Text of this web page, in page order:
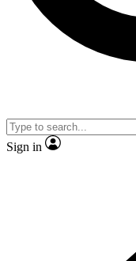
and are aged 16 or over.
Sign in